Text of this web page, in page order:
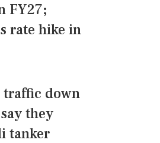
FY27;
rate hike in
down
they
tanker